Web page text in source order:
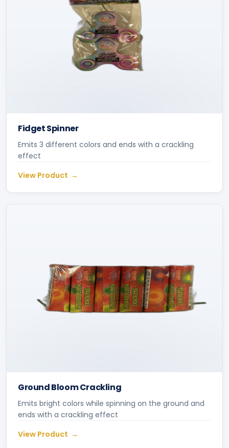
Fidget Spinner
Emits 3 different colors and ends with a crackling
effect
View Product
Ground Bloom Crackling
Emits bright colors while spinning on the ground and
ends with a crackling effect
View Product